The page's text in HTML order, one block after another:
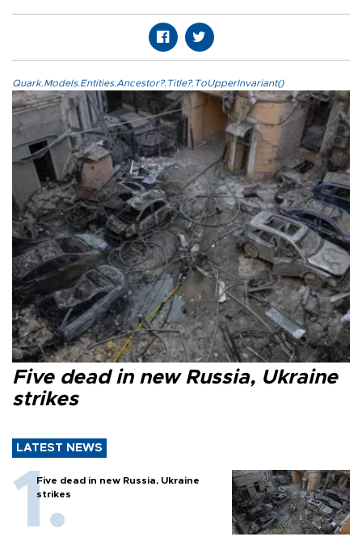
Quark.Models.Entities.Ancestor?.Title?.ToUpperInvariant()
Five dead in new Russia, Ukraine
strikes
LATEST NEWS
Five dead in new Russia, Ukraine
strikes